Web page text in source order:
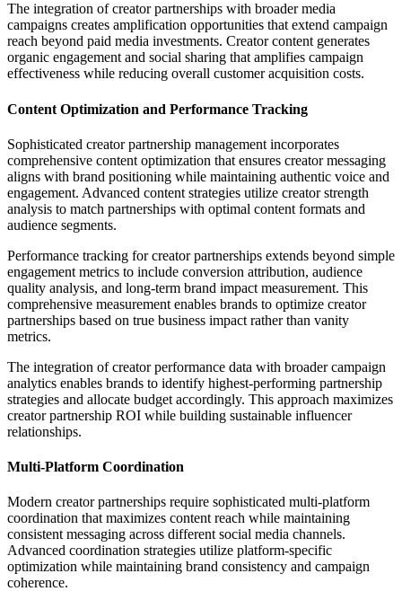
The integration of creator partnerships with broader media
campaigns creates amplification opportunities that extend campaign
reach beyond paid media investments. Creator content generates
organic engagement and social sharing that amplifies campaign
effectiveness while reducing overall customer acquisition costs.
Content Optimization and Performance Tracking
Sophisticated creator partnership management incorporates
comprehensive content optimization that ensures creator messaging
aligns with brand positioning while maintaining authentic voice and
engagement. Advanced content strategies utilize creator strength
analysis to match partnerships with optimal content formats and
audience segments.
Performance tracking for creator partnerships extends beyond simple
engagement metrics to include conversion attribution, audience
quality analysis, and long-term brand impact measurement. This
comprehensive measurement enables brands to optimize creator
partnerships based on true business impact rather than vanity
metrics.
The integration of creator performance data with broader campaign
analytics enables brands to identify highest-performing partnership
strategies and allocate budget accordingly. This approach maximizes
creator partnership ROI while building sustainable influencer
relationships.
Multi-Platform Coordination
Modern creator partnerships require sophisticated multi-platform
coordination that maximizes content reach while maintaining
consistent messaging across different social media channels.
Advanced coordination strategies utilize platform-specific
optimization while maintaining brand consistency and campaign
coherence.